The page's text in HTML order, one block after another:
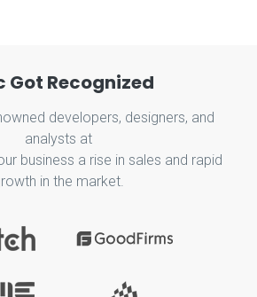
Got Recognized
developers, designers, and
analysts at
business a rise in sales and rapid
in the market.